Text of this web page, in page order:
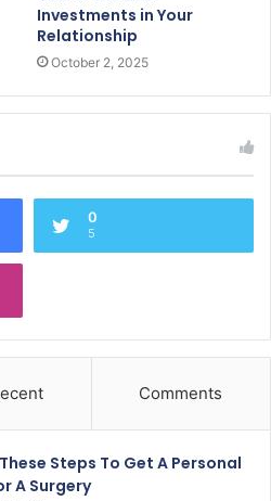
Investments in Your
Relationship
October 2, 2025
0
5
Comments
Steps To Get A Personal
A Surgery